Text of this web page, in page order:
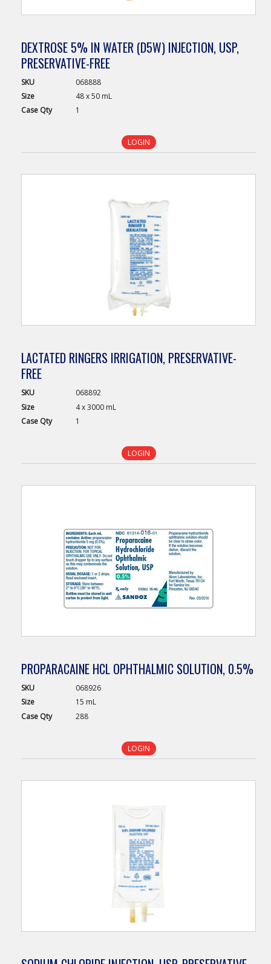
DEXTROSE 5% IN WATER (D5W) INJECTION, USP,
PRESERVATIVE-FREE
SKU
068888
Size
48 x 50 mL
Case Qty 1
LOGIN
LACTATED RINGERS IRRIGATION, PRESERVATIVE-
FREE
SKU
068892
Size
4 x 3000 mL
Case Qty 1
LOGIN
PROPARACAINE HCL OPHTHALMIC SOLUTION, 0.5%
SKU
068926
Size
15 mL
Case Qty 288
LOGIN